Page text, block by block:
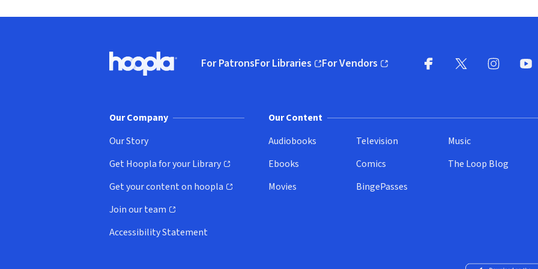
Hoopla logo, Go to homepage
For PatronsFor Libraries
(opens in new window)
For Vendors
(opens in new window)
Our Company
Our Story
Get Hoopla for your Library
(opens in new window)
Get your content on hoopla
(opens in new window)
Join our team
(opens in new window)
Accessibility Statement
Our Content
Audiobooks
Ebooks
Movies
Television
Comics
BingePasses
Music
The Loop Blog